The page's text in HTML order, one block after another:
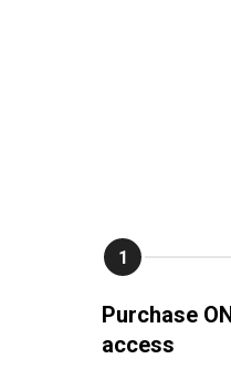
Purchase
access